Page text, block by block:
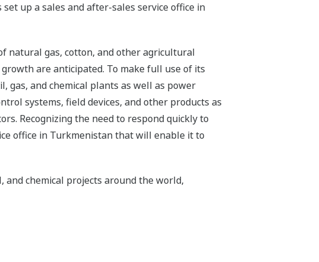
up a sales and after-sales service office in
natural gas, cotton, and other agricultural
are anticipated. To make full use of its
gas, and chemical plants as well as power
systems, field devices, and other products as
Recognizing the need to respond quickly to
office in Turkmenistan that will enable it to
and chemical projects around the world,